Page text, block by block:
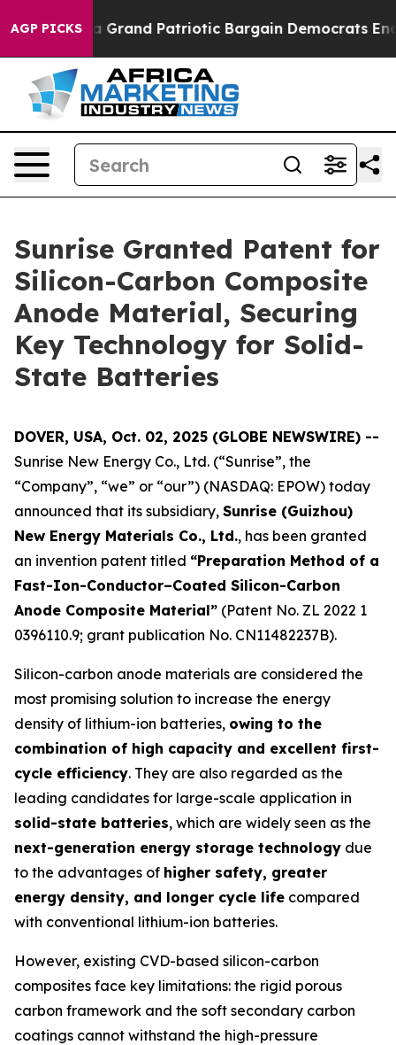
AGP PICKS
For a Grand Patriotic Bargain Democrats
Sunrise Granted Patent for
Silicon-Carbon Composite
Anode Material, Securing
Key Technology for Solid-
State Batteries
DOVER, USA, Oct. 02, 2025 (GLOBE NEWSWIRE) --
Sunrise New Energy Co., Ltd. (“Sunrise”, the
“Company”, “we” or “our”) (NASDAQ: EPOW) today
announced that its subsidiary, Sunrise (Guizhou)
New Energy Materials Co., Ltd., has been granted
an invention patent titled “Preparation Method of a
Fast-Ion-Conductor–Coated Silicon-Carbon
Anode Composite Material” (Patent No. ZL 2022 1
0396110.9; grant publication No. CN11482237B).
Silicon-carbon anode materials are considered the
most promising solution to increase the energy
density of lithium-ion batteries, owing to the
combination of high capacity and excellent first-
cycle efficiency. They are also regarded as the
leading candidates for large-scale application in
solid-state batteries, which are widely seen as the
next-generation energy storage technology due
to the advantages of higher safety, greater
energy density, and longer cycle life compared
with conventional lithium-ion batteries.
However, existing CVD-based silicon-carbon
composites face key limitations: the rigid porous
carbon framework and the soft secondary carbon
coatings cannot withstand the high-pressure